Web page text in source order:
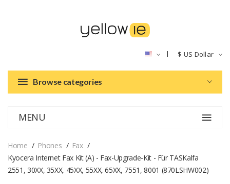
$ US Dollar
Browse categories
MENU
Home Phones
Fax
Kyocera Internet Fax Kit (A) - Fax-Upgrade-Kit - Für TASKalfa
2551, 30XX, 35XX, 45XX, 55XX, 65XX, 7551, 8001 (870LSHW002)